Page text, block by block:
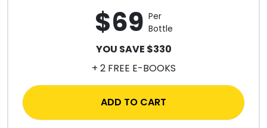
$69 Per
Bottle
YOU SAVE $330
+ 2 FREE E-BOOKS
ADD TO CART